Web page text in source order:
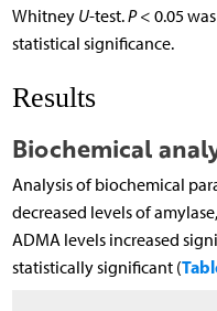
Whitney U-test.P< 0.05
statistical significance.
Results
Biochemical
Analysis of biochemical
decreased levels of
ADMA levels increased
statistically significant (